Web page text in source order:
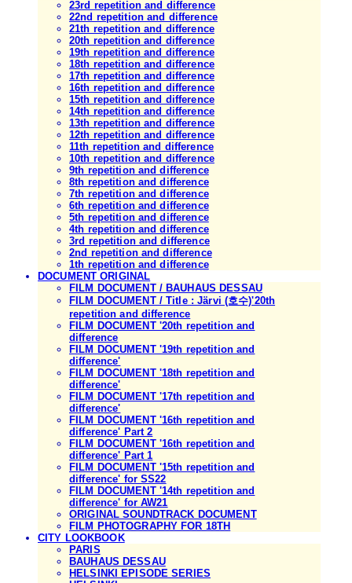
23rd repetition and difference
22nd repetition and difference
21th repetition and difference
20th repetition and difference
19th repetition and difference
18th repetition and difference
17th repetition and difference
16th repetition and difference
15th repetition and difference
14th repetition and difference
13th repetition and difference
12th repetition and difference
11th repetition and difference
10th repetition and difference
9th repetition and difference
8th repetition and difference
7th repetition and difference
6th repetition and difference
5th repetition and difference
4th repetition and difference
3rd repetition and difference
2nd repetition and difference
1th repetition and difference
DOCUMENT ORIGINAL
FILM DOCUMENT / BAUHAUS DESSAU
FILM DOCUMENT / Title : Järvi (호수)'20th
repetition and difference
FILM DOCUMENT '20th repetition and
difference
FILM DOCUMENT '19th repetition and
difference'
FILM DOCUMENT '18th repetition and
difference'
FILM DOCUMENT '17th repetition and
difference'
FILM DOCUMENT '16th repetition and
difference' Part 2
FILM DOCUMENT '16th repetition and
difference' Part 1
FILM DOCUMENT '15th repetition and
difference' for SS22
FILM DOCUMENT '14th repetition and
difference' for AW21
ORIGINAL SOUNDTRACK DOCUMENT
FILM PHOTOGRAPHY FOR 18TH
CITY LOOKBOOK
PARIS
BAUHAUS DESSAU
HELSINKI EPISODE SERIES